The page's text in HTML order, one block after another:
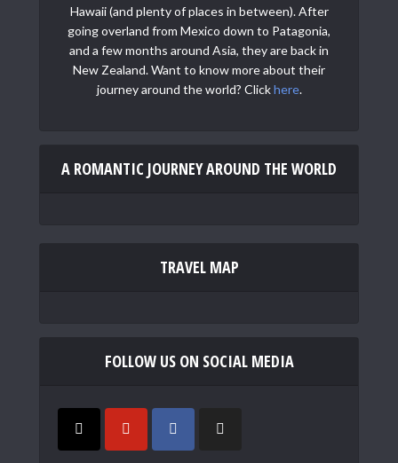
Hawaii (and plenty of places in between). After
going overland from Mexico down to Patagonia,
and a few months around Asia, they are back in
New Zealand. Want to know more about their
journey around the world? Clickhere.
A ROMANTIC JOURNEY AROUND THE WORLD
TRAVEL MAP
FOLLOW US ON SOCIAL MEDIA